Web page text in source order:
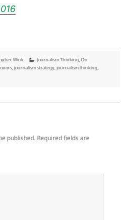
Wink Categories
Journalism Thinking,On
,journalism strategy,journalism thinking,
published. Required fields are